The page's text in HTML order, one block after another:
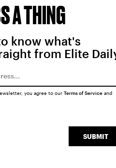
A THING
know what's
from Elite
SUBMIT
you agree to our Terms of Serviceand